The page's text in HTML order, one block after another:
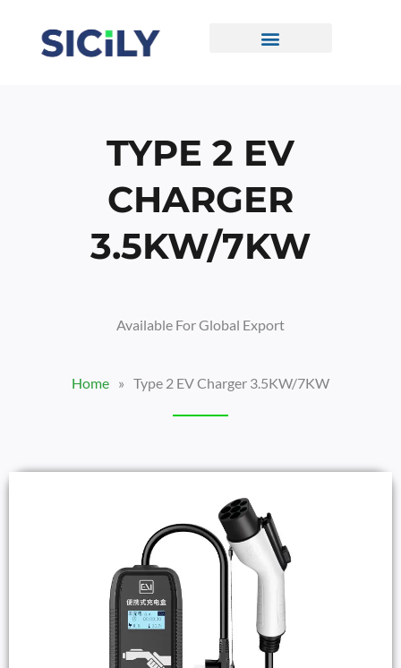
Content
TYPE 2 EV
CHARGER
3.5KW/7KW
Available For Global Export
Home » Type 2 EV Charger 3.5KW/7KW